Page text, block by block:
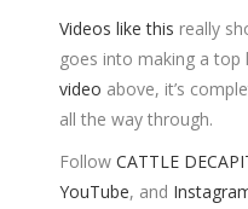
Videos like this really
goes into making a top
video above, it’s
all the way through.
Follow CATTLE
YouTube, and